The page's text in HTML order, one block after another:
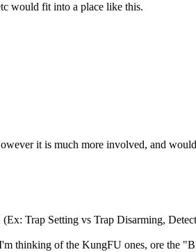
would fit into a place like this.
it is much more involved, and
Trap Setting vs Trap Disarming,
thinking of the KungFU ones, ore the